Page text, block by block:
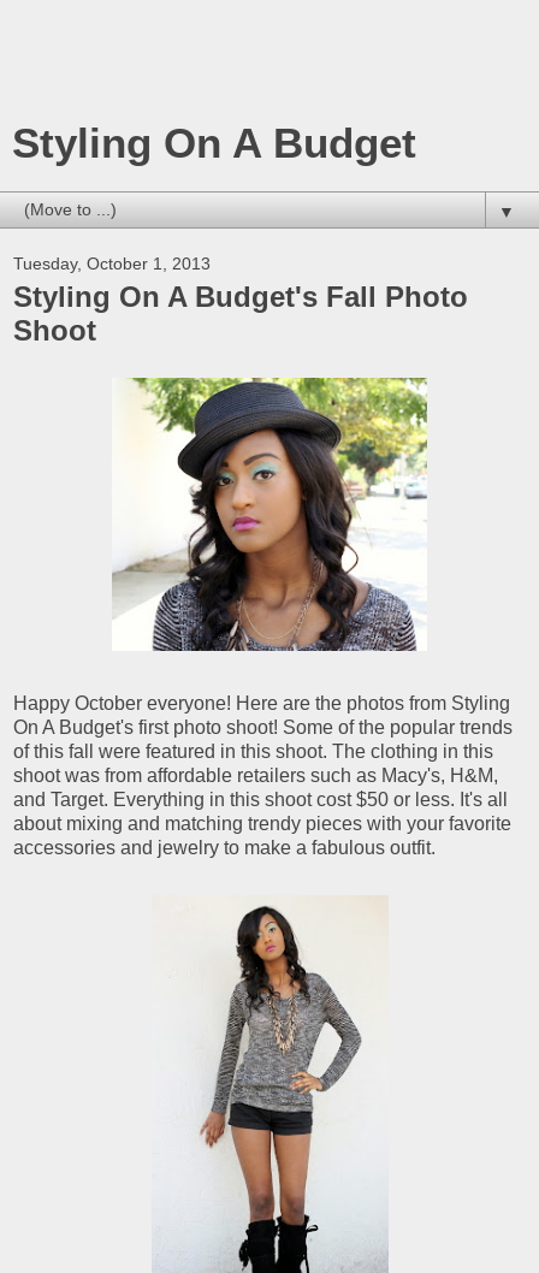
Styling On A Budget
▼
Tuesday, October 1, 2013
Styling On A Budget's Fall Photo
Shoot
Happy October everyone! Here are the photos from Styling
On A Budget's first photo shoot! Some of the popular trends
of this fall were featured in this shoot. The clothing in this
shoot was from affordable retailers such as Macy's, H&M,
and Target. Everything in this shoot cost $50 or less. It's all
about mixing and matching trendy pieces with your favorite
accessories and jewelry to make a fabulous outfit.